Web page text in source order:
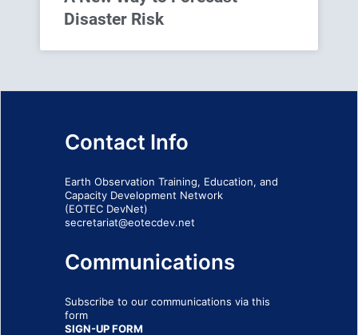
Disaster Risk
Contact Info
Earth Observation Training, Education, and
Capacity Development Network
(EOTEC DevNet)
secretariat@eotecdev.net
Communications
Subscribe to our communications via this
form
SIGN-UP FORM